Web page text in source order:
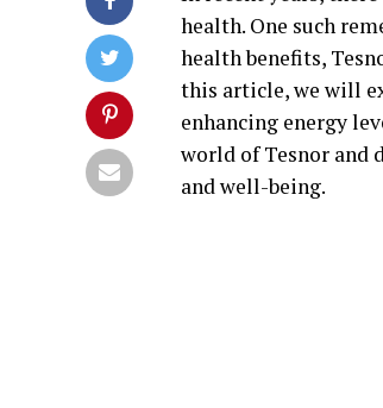
health. One such
health benefits,
this article, we will
enhancing energy
world of Tesnor and
and well-being.